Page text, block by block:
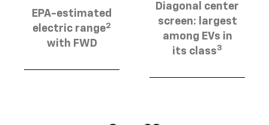
EPA-estimated
electric range2
with FWD
Diagonal center
screen: largest
among EVs in
its class3